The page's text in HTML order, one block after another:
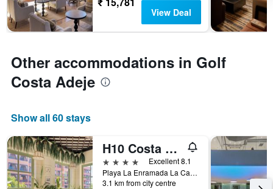
View Deal
Other accommodations in Golf
Costa Adeje
Show all 60 stays
H10 Costa Adeje Palace
4 stars
Excellent 8.1
Playa La Enramada La Caleta, Adeje, Tenerife, Spain
3.1 km from city centre